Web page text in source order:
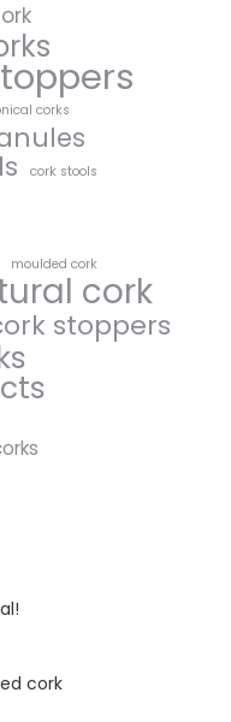
corks
cork stools
moulded cork
cork
stoppers
cork